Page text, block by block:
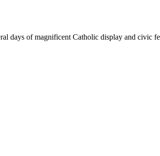
days of magnificent Catholic display and civic